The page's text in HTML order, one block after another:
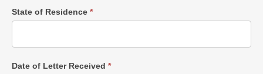
State of Residence *
Date of Letter Received *